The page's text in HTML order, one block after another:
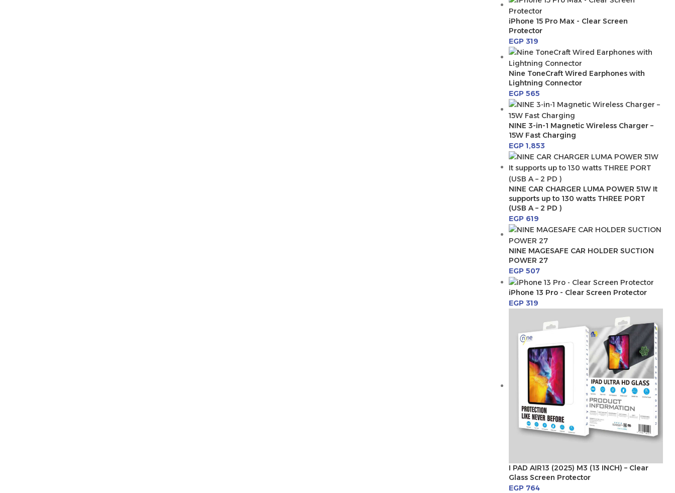
iPhone 15 Pro Max - Clear Screen
Protector
EGP319
Nine ToneCraft Wired Earphones with
Lightning Connector
EGP565
NINE 3-in-1 Magnetic Wireless Charger –
15W Fast Charging
EGP1,853
NINE CAR CHARGER LUMA POWER 51W It
supports up to 130 watts THREE PORT
(USB A – 2 PD )
EGP619
NINE MAGESAFE CAR HOLDER SUCTION
POWER 27
EGP507
iPhone 13 Pro - Clear Screen Protector
EGP319
I PAD AIR13 (2025) M3 (13 INCH) – Clear
Glass Screen Protector
EGP764